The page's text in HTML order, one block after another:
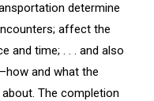
determine
affect the
and time; . . . and also
and what the
The completion